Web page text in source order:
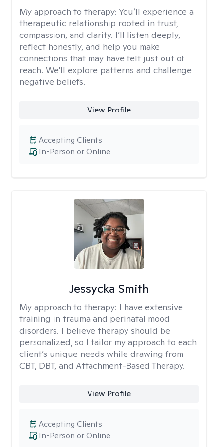
My approach to therapy: You’ll experience a
therapeutic relationship rooted in trust,
compassion, and clarity. I’ll listen deeply,
reflect honestly, and help you make
connections that may have felt just out of
reach. We'll explore patterns and challenge
negative beliefs.
View Profile
In-Person or Online
Accepting Clients
Jessycka Smith
My approach to therapy: I have extensive
training in trauma and perinatal mood
disorders. I believe therapy should be
personalized, so I tailor my approach to each
client’s unique needs while drawing from
CBT, DBT, and Attachment-Based Therapy.
View Profile
In-Person or Online
Accepting Clients